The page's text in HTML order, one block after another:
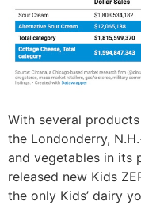
With several
the Londonderry,
and vegetables in its
released new Kids
the only Kids’ dairy